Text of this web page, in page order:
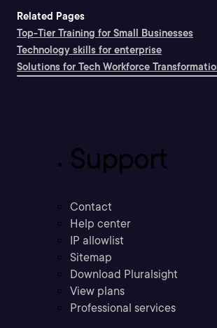
Related Pages
Top-Tier Training for Small Businesses
Technology skills for enterprise
Solutions for Tech Workforce
Support
Contact
Help center
IP allowlist
Sitemap
Download Pluralsight
View plans
Professional services